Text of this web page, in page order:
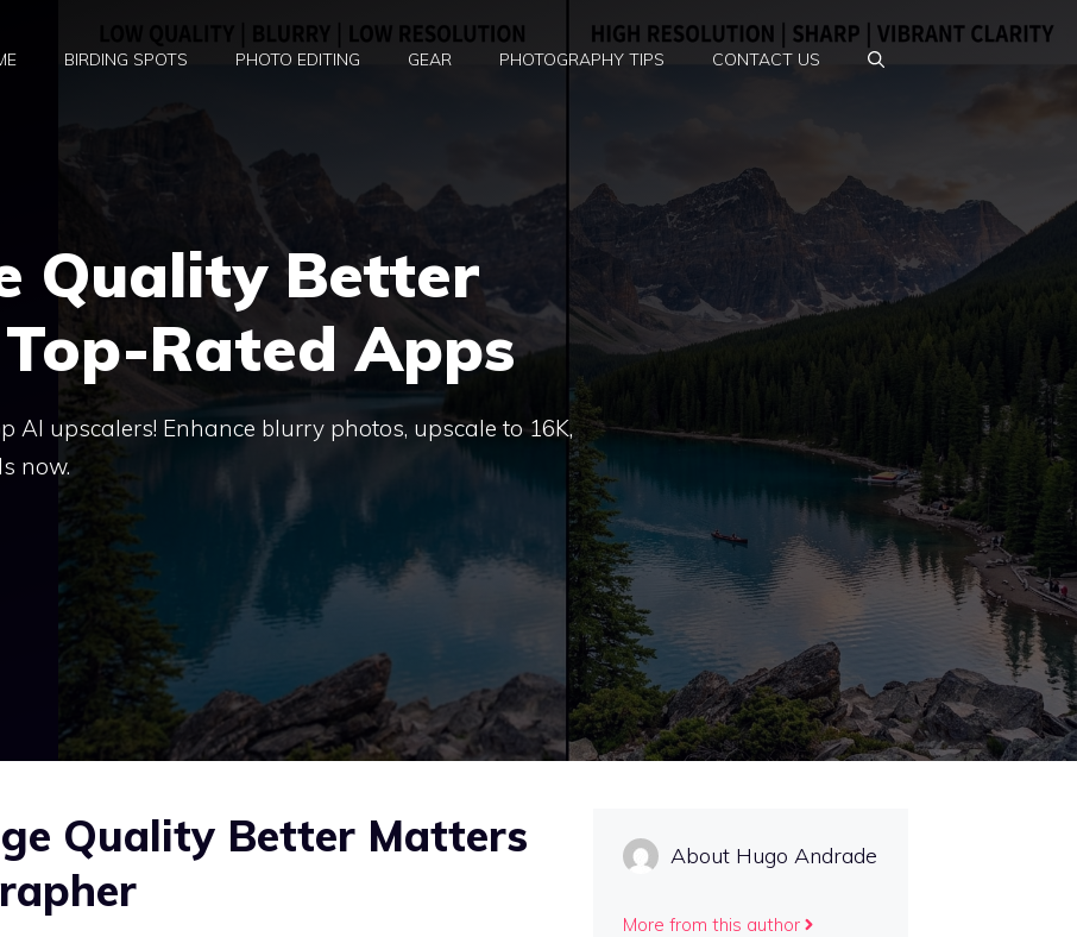
BIRDING SPOTS PHOTO EDITING GEAR PHOTOGRAPHY TIPS CONTACT US
Quality Better
Rated Apps
AI upscalers! Enhance blurry photos, upscale to 16K,
now.
Quality Better Matters
About Hugo Andrade
More from this author